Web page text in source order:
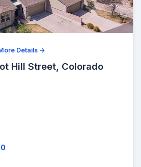
Details →
Hill Street, Colorado